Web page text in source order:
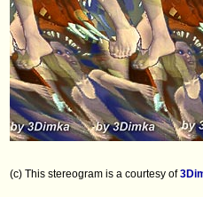
(c) This stereogram is a courtesy of